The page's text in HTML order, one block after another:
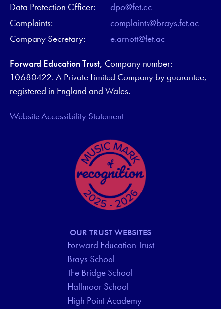
Data Protection Officer:
dpo@fet.ac
Complaints:
complaints@brays.fet.ac
Company Secretary:
e.arnott@fet.ac
Forward Education Trust, Company number:
10680422. A Private Limited Company by guarantee,
registered in England and Wales.
Website Accessibility Statement
OUR TRUST WEBSITES
Forward Education Trust
Brays School
The Bridge School
Hallmoor School
High Point Academy